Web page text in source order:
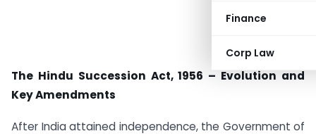
Finance
Corp Law
The Hindu Succession Act, 1956 – Evolution and
Key Amendments
After India attained independence, the Government of